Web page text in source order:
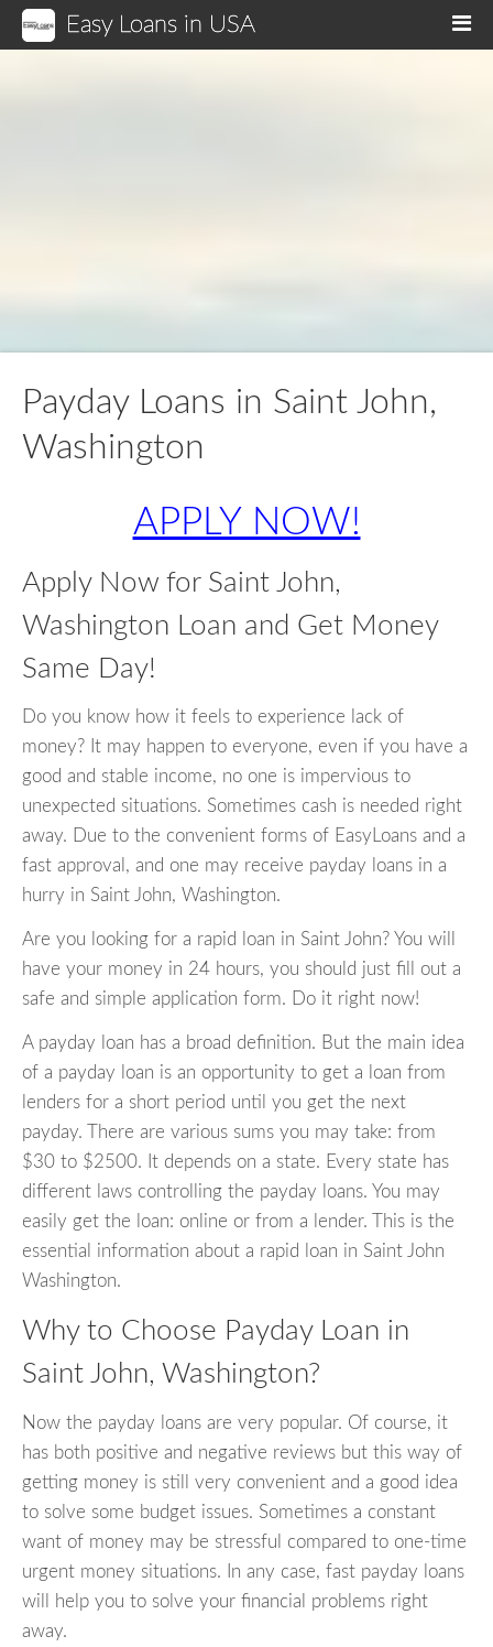
Easy Loans in USA
Payday Loans in Saint John,
Washington
APPLY NOW!
Apply Now for Saint John,
Washington Loan and Get Money
Same Day!
Do you know how it feels to experience lack of
money? It may happen to everyone, even if you have a
good and stable income, no one is impervious to
unexpected situations. Sometimes cash is needed right
away. Due to the convenient forms of EasyLoans and a
fast approval, and one may receive payday loans in a
hurry in Saint John, Washington.
Are you looking for a rapid loan in Saint John? You will
have your money in 24 hours, you should just fill out a
safe and simple application form. Do it right now!
A payday loan has a broad definition. But the main idea
of a payday loan is an opportunity to get a loan from
lenders for a short period until you get the next
payday. There are various sums you may take: from
$30 to $2500. It depends on a state. Every state has
different laws controlling the payday loans. You may
easily get the loan: online or from a lender. This is the
essential information about a rapid loan in Saint John
Washington.
Why to Choose Payday Loan in
Saint John, Washington?
Now the payday loans are very popular. Of course, it
has both positive and negative reviews but this way of
getting money is still very convenient and a good idea
to solve some budget issues. Sometimes a constant
want of money may be stressful compared to one-time
urgent money situations. In any case, fast payday loans
will help you to solve your financial problems right
away.